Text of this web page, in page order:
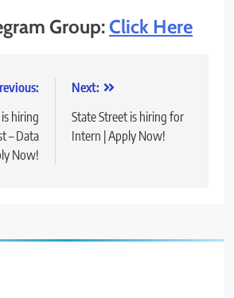
Group:Click Here
hiring
– Data
Now!
Next:
State Street is hiring for
Intern | Apply Now!